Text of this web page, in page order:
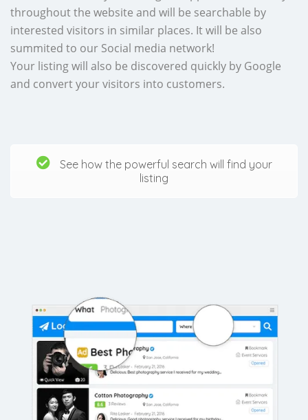
throughout the website and will be searchable by
interested visitors in similar places. It will be also
summited to our Social media network!
Your listing will also be discovered quickly by Google
and convert your visitors into customers.
See how the powerful search will find your
listing